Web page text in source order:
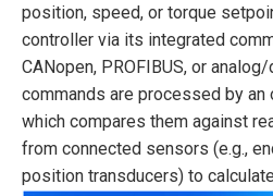
position, speed, or torque
controller via its integrated
CANopen, PROFIBUS, or
commands are processed by an
which compares them against
from connected sensors (e.g.,
position transducers) to